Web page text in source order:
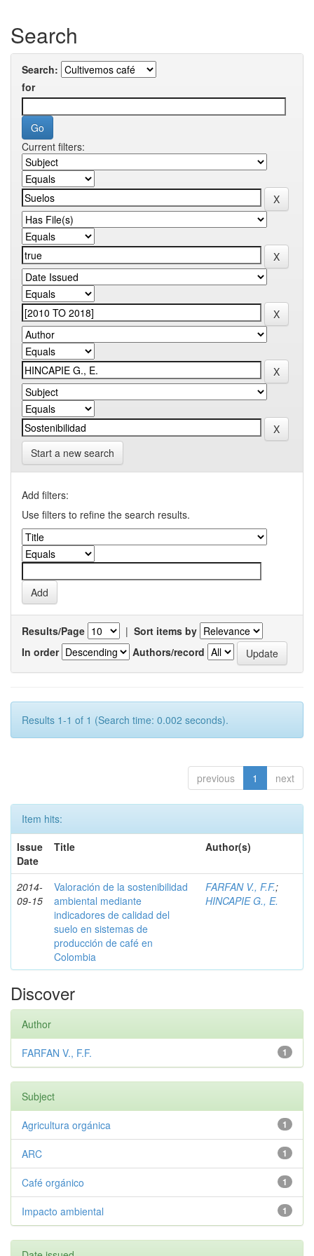
Search
Search:
for
Current filters:
Start a new search
Add filters:
Use filters to refine the search results.
Results/Page | Sort items by
In order
Authors/record
Results 1-1 of 1 (Search time: 0.002 seconds).
previous 1 next
Item hits:
Issue
Date
Title Author(s)
2014-
09-15
Valoración de la sostenibilidad
ambiental mediante
indicadores de calidad del
suelo en sistemas de
producción de café en
Colombia
FARFAN V., F.F.;
HINCAPIE G., E.
Discover
Author
1
FARFAN V., F.F.
Subject
1
Agricultura orgánica
1
ARC
1
Café orgánico
1
Impacto ambiental